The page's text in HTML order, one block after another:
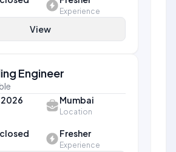
Experience
View
Engineer
2026
Mumbai
Location
Fresher
Experience